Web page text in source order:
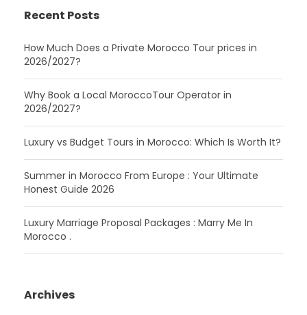
Recent Posts
How Much Does a Private Morocco Tour prices in
2026/2027?
Why Book a Local MoroccoTour Operator in
2026/2027?
Luxury vs Budget Tours in Morocco: Which Is Worth It?
Summer in Morocco From Europe : Your Ultimate
Honest Guide 2026
Luxury Marriage Proposal Packages : Marry Me In
Morocco .
Archives